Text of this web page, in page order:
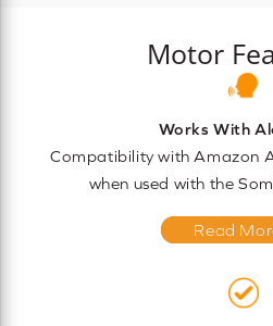
Motor
Works With
Compatibility with Amazon
when used with the
Read